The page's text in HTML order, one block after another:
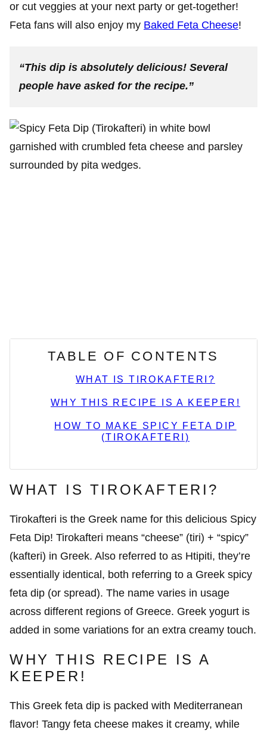
or cut veggies at your next party or get-together!
Feta fans will also enjoy my Baked Feta Cheese!
“This dip is absolutely delicious! Several
people have asked for the recipe.”
TABLE OF CONTENTS
WHAT IS TIROKAFTERI?
WHY THIS RECIPE IS A KEEPER!
HOW TO MAKE SPICY FETA DIP
(TIROKAFTERI)
WHAT IS TIROKAFTERI?
Tirokafteri is the Greek name for this delicious Spicy
Feta Dip! Tirokafteri means “cheese” (tiri) + “spicy”
(kafteri) in Greek. Also referred to as Htipiti, they’re
essentially identical, both referring to a Greek spicy
feta dip (or spread). The name varies in usage
across different regions of Greece. Greek yogurt is
added in some variations for an extra creamy touch.
WHY THIS RECIPE IS A
KEEPER!
This Greek feta dip is packed with Mediterranean
flavor! Tangy feta cheese makes it creamy, while